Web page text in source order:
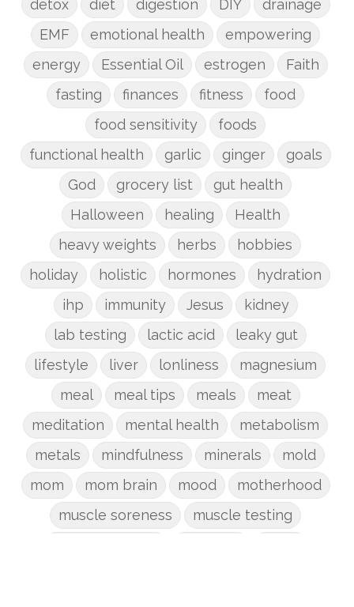
detox
diet digestion DIY
drainage
EMF
emotional health
empowering
energy
Essential Oil estrogen
Faith
fasting
finances fitness
food
food sensitivity
foods
functional health
garlic ginger
goals
God
grocery list
gut health
Halloween
healing
Health
heavy weights
herbs
hobbies
holiday
holistic hormones
hydration
ihp
immunity Jesus
kidney
lab testing
lactic acid
leaky gut
lifestyle
liver lonliness
magnesium
meal
meal tips meals
meat
meditation
mental health
metabolism
metals
mindfulness minerals
mold
mom
mom brain mood
motherhood
muscle soreness
muscle testing